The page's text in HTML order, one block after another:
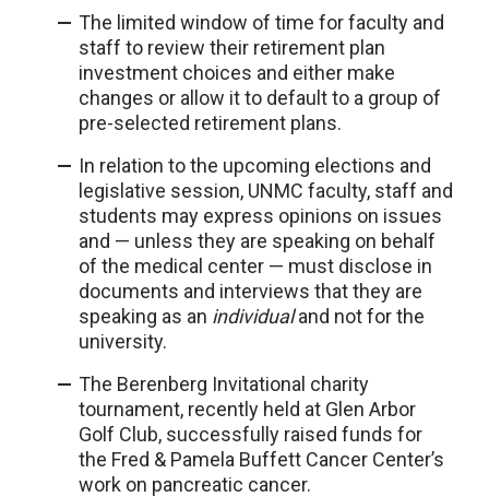
The limited window of time for faculty and
staff to review their retirement plan
investment choices and either make
changes or allow it to default to a group of
pre-selected retirement plans.
In relation to the upcoming elections and
legislative session, UNMC faculty, staff and
students may express opinions on issues
and — unless they are speaking on behalf
of the medical center — must disclose in
documents and interviews that they are
speaking as an individualand not for the
university.
The Berenberg Invitational charity
tournament, recently held at Glen Arbor
Golf Club, successfully raised funds for
the Fred & Pamela Buffett Cancer Center’s
work on pancreatic cancer.